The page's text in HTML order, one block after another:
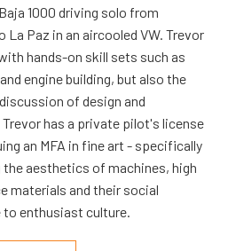
1000 driving solo from
La Paz in an aircooled VW. Trevor
hands-on skill sets such as
engine building, but also the
of design and
has a private pilot's license
an MFA in fine art - specifically
the aesthetics of machines, high
materials and their social
enthusiast culture.